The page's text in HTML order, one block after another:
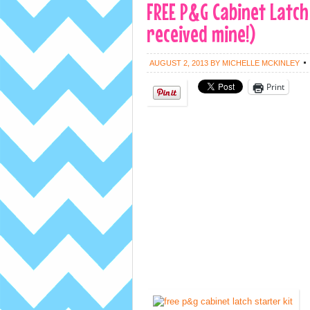
FREE P&G Cabinet
received mine!)
AUGUST 2, 2013 BY MICHELLE MCKINLEY
Print